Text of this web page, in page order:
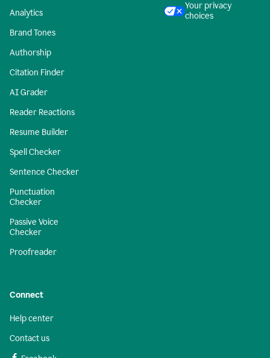
Analytics
Brand Tones
Authorship
Citation Finder
AI Grader
Reader Reactions
Resume Builder
Spell Checker
Sentence Checker
Punctuation
Checker
Passive Voice
Checker
Proofreader
Your privacy
choices
Connect
Help center
Contact us